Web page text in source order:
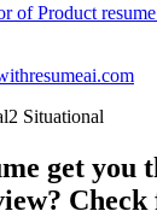
of Product
2 Situational
get you
Check